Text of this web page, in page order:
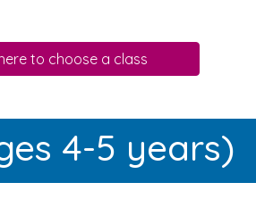
to choose a class
4-5 years)